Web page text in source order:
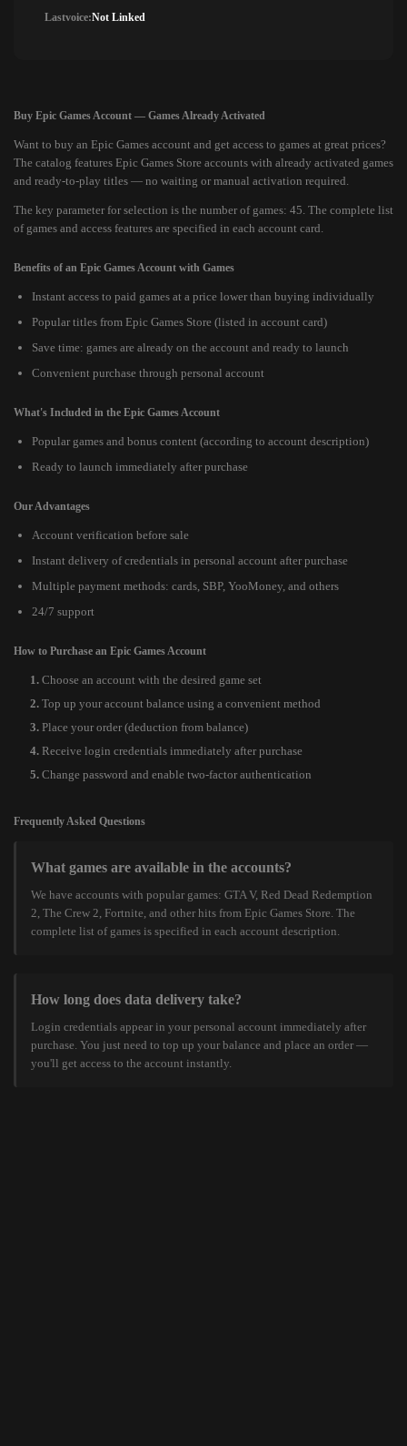
Lastvoice:Not Linked
Buy Epic Games Account — Games Already Activated
Want to buy an Epic Games account and get access to games at great prices?
The catalog features Epic Games Store accounts with already activated games
and ready-to-play titles — no waiting or manual activation required.
The key parameter for selection is the number of games: 45. The complete list
of games and access features are specified in each account card.
Benefits of an Epic Games Account with Games
Instant access to paid games at a price lower than buying individually
Popular titles from Epic Games Store (listed in account card)
Save time: games are already on the account and ready to launch
Convenient purchase through personal account
What's Included in the Epic Games Account
Popular games and bonus content (according to account description)
Ready to launch immediately after purchase
Our Advantages
Account verification before sale
Instant delivery of credentials in personal account after purchase
Multiple payment methods: cards, SBP, YooMoney, and others
24/7 support
How to Purchase an Epic Games Account
Choose an account with the desired game set
Top up your account balance using a convenient method
Place your order (deduction from balance)
Receive login credentials immediately after purchase
Change password and enable two-factor authentication
Frequently Asked Questions
What games are available in the accounts?
We have accounts with popular games: GTA V, Red Dead Redemption
2, The Crew 2, Fortnite, and other hits from Epic Games Store. The
complete list of games is specified in each account description.
How long does data delivery take?
Login credentials appear in your personal account immediately after
purchase. You just need to top up your balance and place an order —
you'll get access to the account instantly.